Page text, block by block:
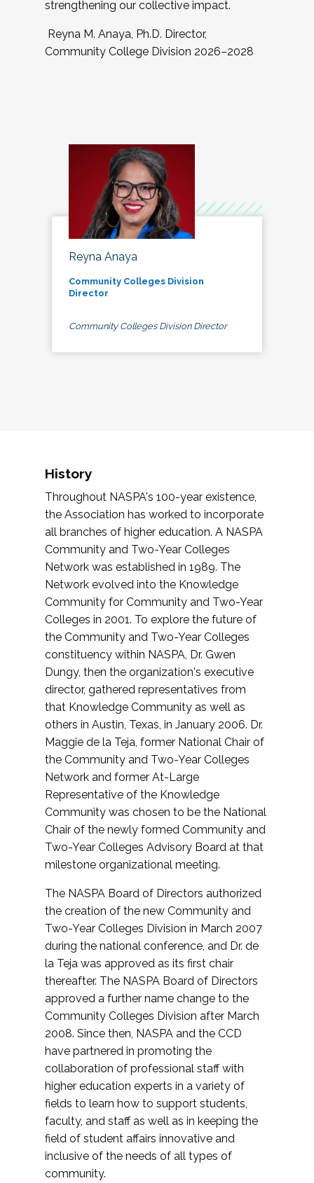
strengthening our collective impact.
Reyna M. Anaya, Ph.D. Director,
Community College Division 2026–2028
Reyna Anaya
Community Colleges Division
Director
Community Colleges Division Director
History
Throughout NASPA's 100-year existence,
the Association has worked to incorporate
all branches of higher education. A NASPA
Community and Two-Year Colleges
Network was established in 1989. The
Network evolved into the Knowledge
Community for Community and Two-Year
Colleges in 2001. To explore the future of
the Community and Two-Year Colleges
constituency within NASPA, Dr. Gwen
Dungy, then the organization's executive
director, gathered representatives from
that Knowledge Community as well as
others in Austin, Texas, in January 2006. Dr.
Maggie de la Teja, former National Chair of
the Community and Two-Year Colleges
Network and former At-Large
Representative of the Knowledge
Community was chosen to be the National
Chair of the newly formed Community and
Two-Year Colleges Advisory Board at that
milestone organizational meeting.
The NASPA Board of Directors authorized
the creation of the new Community and
Two-Year Colleges Division in March 2007
during the national conference, and Dr. de
la Teja was approved as its first chair
thereafter. The NASPA Board of Directors
approved a further name change to the
Community Colleges Division after March
2008. Since then, NASPA and the CCD
have partnered in promoting the
collaboration of professional staff with
higher education experts in a variety of
fields to learn how to support students,
faculty, and staff as well as in keeping the
field of student affairs innovative and
inclusive of the needs of all types of
community.